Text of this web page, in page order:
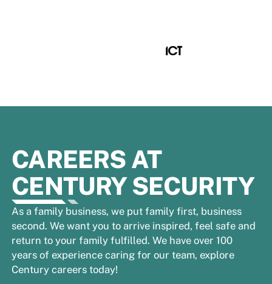
CAREERS AT
CENTURY SECURITY
As a family business, we put family first, business
second. We want you to arrive inspired, feel safe and
return to your family fulfilled. We have over 100
years of experience caring for our team, explore
Century careers today!